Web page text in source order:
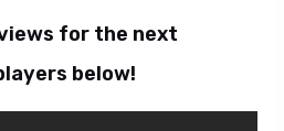
for the next
below!